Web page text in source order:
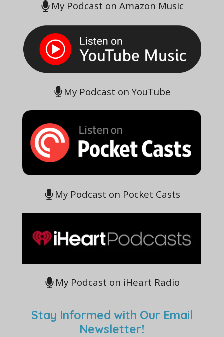
My Podcast on Amazon Music
My Podcast on YouTube
My Podcast on Pocket Casts
My Podcast on iHeart Radio
Stay Informed with Our Email
Newsletter!